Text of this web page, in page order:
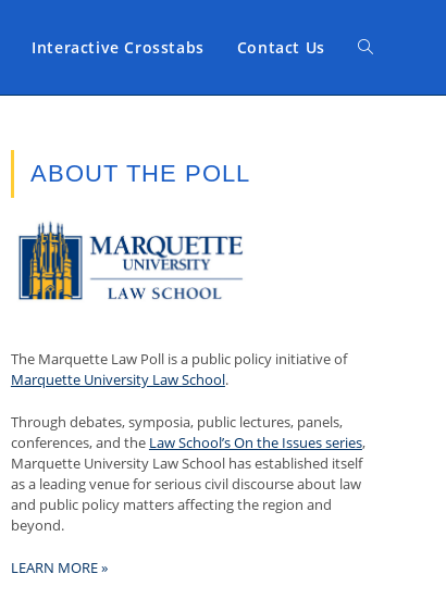
Interactive Crosstabs Contact Us Toggle
ABOUT THE POLL
The Marquette Law Poll is a public policy initiative of
Marquette University Law School.
Through debates, symposia, public lectures, panels,
conferences, and the Law School’s On the Issues series,
Marquette University Law School has established itself
as a leading venue for serious civil discourse about law
and public policy matters affecting the region and
beyond.
LEARN MORE »